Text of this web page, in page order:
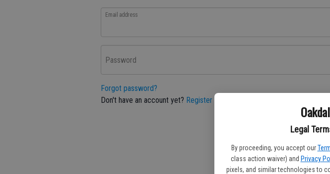
Legal
By proceeding, you accept our
class action waiver) and Privacy
pixels, and similar technologies to
Email address
Password
Forgot password?
Don't have an account yet? Register here